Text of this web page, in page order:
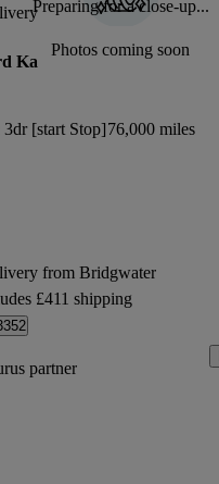
Preparing for a close-up...
Photos coming soon
Ka
3dr [start Stop]76,000 miles
from Bridgwater
£411 shipping
partner